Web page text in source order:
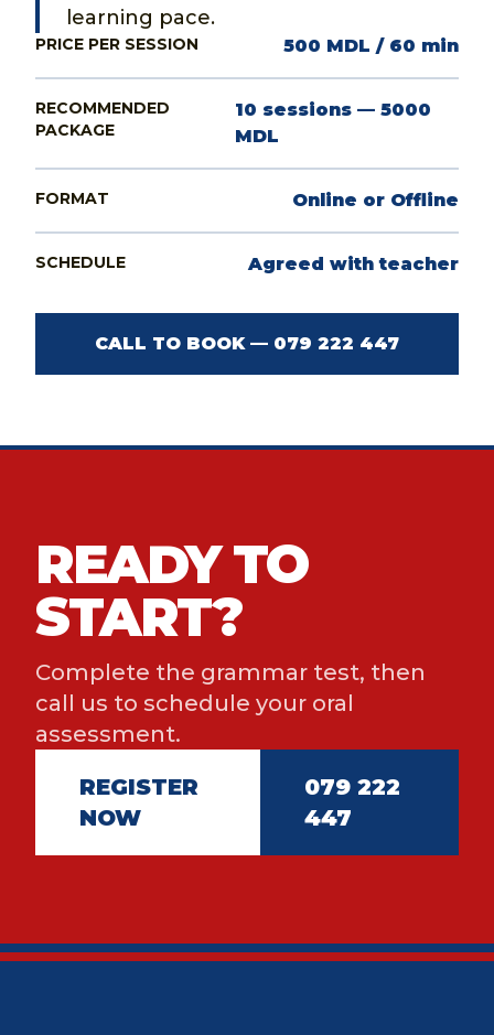
learning pace.
PRICE PER SESSION 500 MDL / 60 min
RECOMMENDED
PACKAGE
10 sessions — 5000
MDL
FORMAT Online or Offline
SCHEDULE Agreed with teacher
CALL TO BOOK — 079 222 447
READY TO
START?
Complete the grammar test, then
call us to schedule your oral
assessment.
REGISTER
NOW
079 222
447